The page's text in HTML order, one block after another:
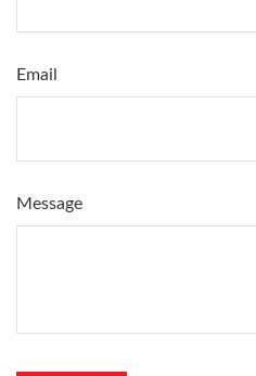
Email
Message